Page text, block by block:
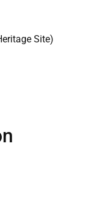
Site)